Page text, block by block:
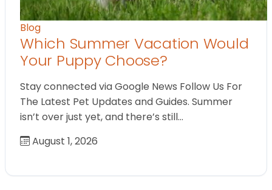
Blog
Which Summer Vacation Would
Your Puppy Choose?
Stay connected via Google News Follow Us For
The Latest Pet Updates and Guides. Summer
isn’t over just yet, and there’s still…
August 1, 2026